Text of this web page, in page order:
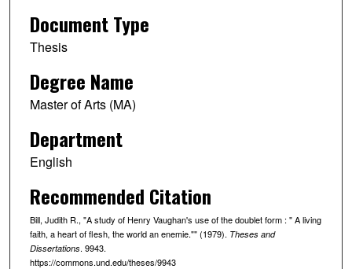
Document Type
Thesis
Degree Name
Master of Arts (MA)
Department
English
Recommended Citation
Bill, Judith R., "A study of Henry Vaughan's use of the doublet form : " A living
faith, a heart of flesh, the world an enemie."" (1979). Theses and
Dissertations. 9943.
https://commons.und.edu/theses/9943